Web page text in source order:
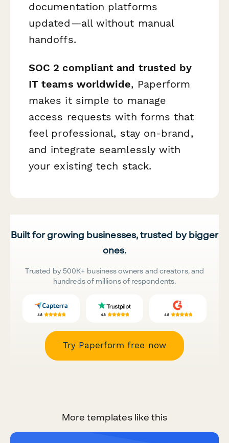
documentation platforms
updated—all without manual
handoffs.
SOC 2 compliant and trusted by
IT teams worldwide, Paperform
makes it simple to manage
access requests with forms that
feel professional, stay on-brand,
and integrate seamlessly with
your existing tech stack.
Built for growing businesses, trusted by bigger
ones.
Trusted by 500K+ business owners and creators, and
hundreds of millions of respondents.
Try Paperform free now
More templates like this